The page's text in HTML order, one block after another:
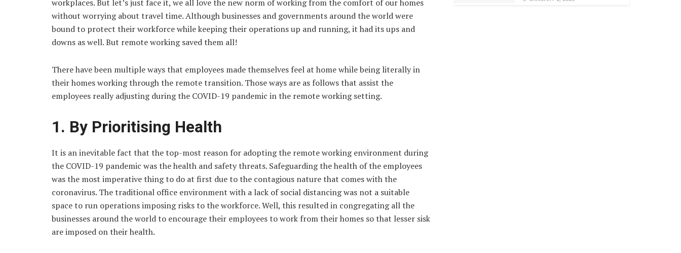
workplaces. But let’s just face it, we all love the new norm of working from the comfort of our homes
without worrying about travel time. Although businesses and governments around the world were
bound to protect their workforce while keeping their operations up and running, it had its ups and
downs as well. But remote working saved them all!
There have been multiple ways that employees made themselves feel at home while being literally in
their homes working through the remote transition. Those ways are as follows that assist the
employees really adjusting during the COVID-19 pandemic in the remote working setting.
1. By Prioritising Health
It is an inevitable fact that the top-most reason for adopting the remote working environment during
the COVID-19 pandemic was the health and safety threats. Safeguarding the health of the employees
was the most imperative thing to do at first due to the contagious nature that comes with the
coronavirus. The traditional office environment with a lack of social distancing was not a suitable
space to run operations imposing risks to the workforce. Well, this resulted in congregating all the
businesses around the world to encourage their employees to work from their homes so that lesser sisk
are imposed on their health.